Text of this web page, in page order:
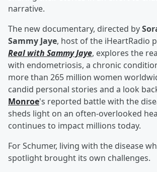
narrative.
The new documentary, directed by
Sammy Jaye, host of the iHeartRadio
Real with Sammy Jaye, explores the
with endometriosis, a chronic
more than 265 million women
candid personal stories and a look
Monroe's reported battle with the
sheds light on an often-overlooked
continues to impact millions today.
For Schumer, living with the disease
spotlight brought its own challenges.